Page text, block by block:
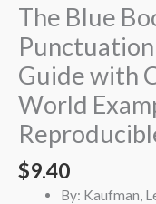
The Blue
Guide with
World
$9.40
By: Kaufman,